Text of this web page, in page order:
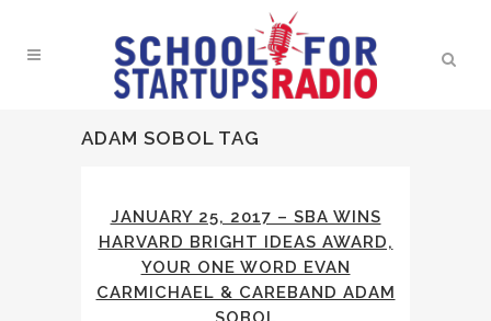
ADAM SOBOL TAG
JANUARY 25, 2017 – SBA WINS
HARVARD BRIGHT IDEAS AWARD,
YOUR ONE WORD EVAN
CARMICHAEL & CAREBAND ADAM